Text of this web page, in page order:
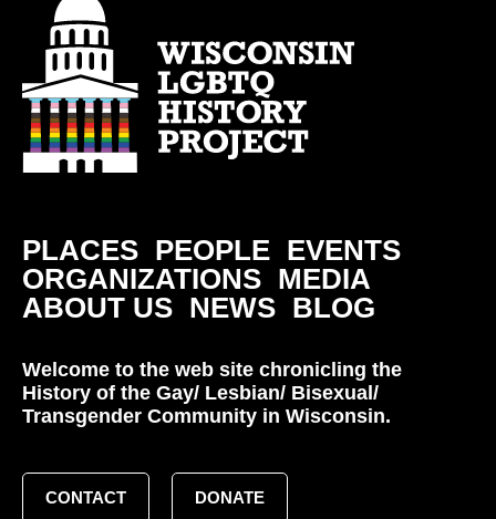
PLACES PEOPLE EVENTS
ORGANIZATIONS MEDIA
ABOUT US NEWS BLOG
Welcome to the web site chronicling the
History of the Gay/ Lesbian/ Bisexual/
Transgender Community in Wisconsin.
CONTACT DONATE